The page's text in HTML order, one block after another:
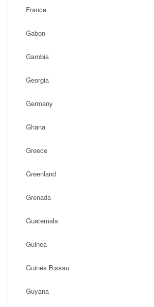
France
Gabon
Gambia
Georgia
Germany
Ghana
Greece
Greenland
Grenada
Guatemala
Guinea
Guinea Bissau
Guyana